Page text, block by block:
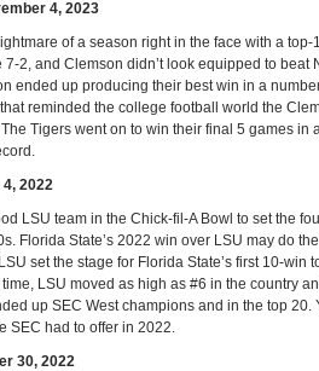
4, 2023
of a season right in the face with a top-
2, and Clemson didn’t look equipped to beat
ended up producing their best win in a
reminded the college football world the
Tigers went on to win their final 5 games in
2022
LSU team in the Chick-fil-A Bowl to set the
Florida State’s 2022 win over LSU may do
set the stage for Florida State’s first 10-win
LSU moved as high as #6 in the country
up SEC West champions and in the top 20.
SEC had to offer in 2022.
30, 2022